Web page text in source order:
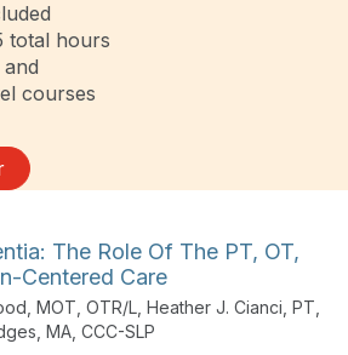
total hours
courses
The Role Of The PT, OT,
Centered Care
MOT, OTR/L, Heather J. Cianci, PT,
MA, CCC-SLP